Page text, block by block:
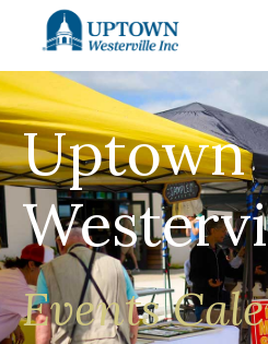
Uptown
Events